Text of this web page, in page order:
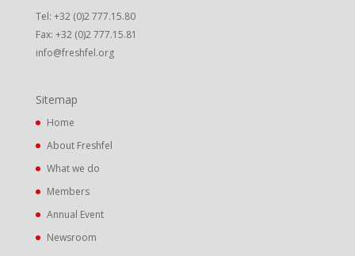
Tel: +32 (0)2 777.15.80
Fax: +32 (0)2 777.15.81
info@freshfel.org
Sitemap
Home
About Freshfel
What we do
Members
Annual Event
Newsroom